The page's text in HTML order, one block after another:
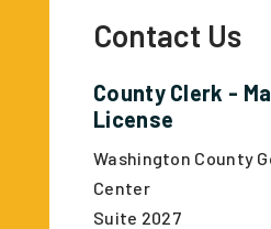
Contact Us
County Clerk -
License
Washington County
Center
Suite 2027